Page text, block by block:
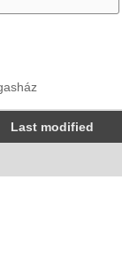
Last modified